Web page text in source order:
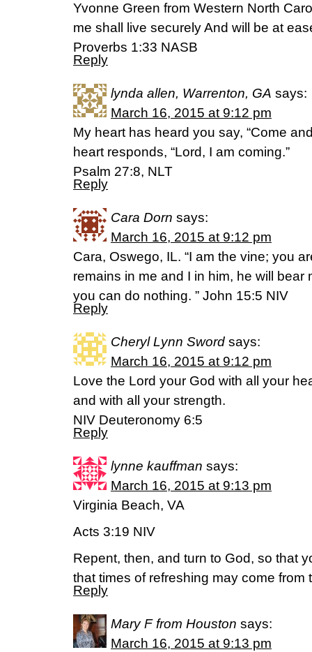
Yvonne Green from Western North
me shall live securely And will be at
Proverbs 1:33 NASB
Reply
lynda allen, Warrenton, GA says:
March 16, 2015 at 9:12 pm
My heart has heard you say, “Come
heart responds, “Lord, I am coming.”
Psalm 27:8, NLT
Reply
Cara Dorn says:
March 16, 2015 at 9:12 pm
Cara, Oswego, IL. “I am the vine; you
remains in me and I in him, he will bear
you can do nothing. ” John 15:5 NIV
Reply
Cheryl Lynn Sword says:
March 16, 2015 at 9:12 pm
Love the Lord your God with all your
and with all your strength.
NIV Deuteronomy 6:5
Reply
lynne kauffman says:
March 16, 2015 at 9:13 pm
Virginia Beach, VA
Acts 3:19 NIV
Repent, then, and turn to God, so that
that times of refreshing may come from
Reply
Mary F from Houston says:
March 16, 2015 at 9:13 pm